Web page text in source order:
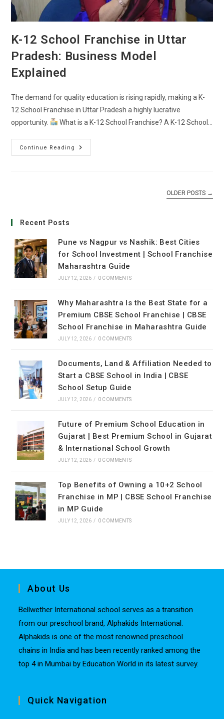
K-12 School Franchise in Uttar
Pradesh: Business Model
Explained
The demand for quality education is rising rapidly, making a K-
12 School Franchise in Uttar Pradesh a highly lucrative
opportunity.
What is a K-12 School Franchise? A K-12 School…
Continue Reading
OLDER POSTS →
Recent Posts
Pune vs Nagpur vs Nashik: Best Cities
for School Investment | School Franchise
Maharashtra Guide
JULY 12, 2026 / 0 COMMENTS
Why Maharashtra Is the Best State for a
Premium CBSE School Franchise | CBSE
School Franchise in Maharashtra Guide
JULY 12, 2026 / 0 COMMENTS
Documents, Land & Affiliation Needed to
Start a CBSE School in India | CBSE
School Setup Guide
JULY 12, 2026 / 0 COMMENTS
Future of Premium School Education in
Gujarat | Best Premium School in Gujarat
& International School Growth
JULY 12, 2026 / 0 COMMENTS
Top Benefits of Owning a 10+2 School
Franchise in MP | CBSE School Franchise
in MP Guide
JULY 12, 2026 / 0 COMMENTS
About Us
Bellwether International school serves as a transition
from our preschool brand, Alphakids International.
Alphakids is one of the most renowned preschool
chains in India and has been recently ranked among the
top 4 in Mumbai by Education World in its latest survey.
Quick Navigation